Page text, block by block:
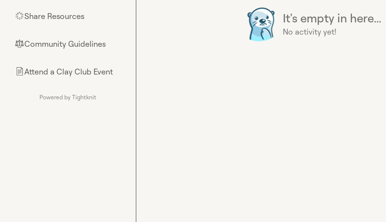
🌟Share Resources
⚖︎Community Guidelines
📄Attend a Clay Club Event
Powered by Tightknit
It's empty in here...
No activity yet!